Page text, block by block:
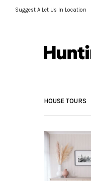
Suggest A Let Us In Location
HOUSE TOURS